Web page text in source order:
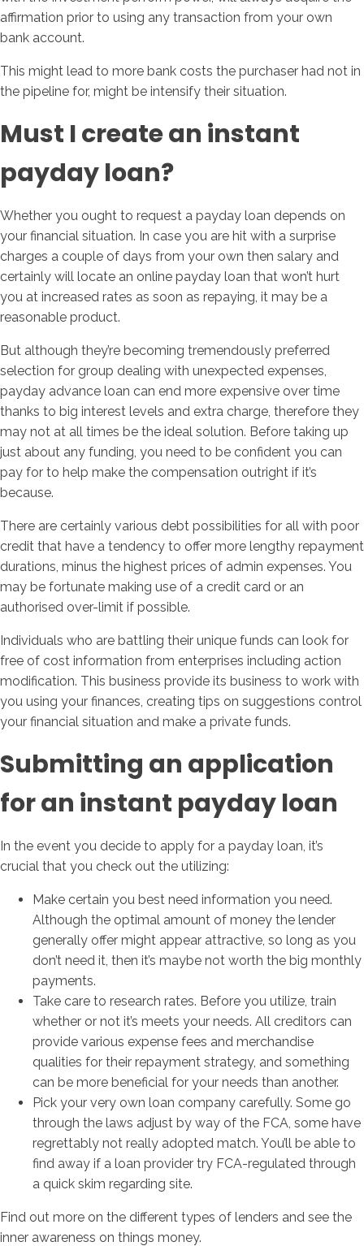
affirmation prior to using any transaction from your own
bank account.
This might lead to more bank costs the purchaser had not in
the pipeline for, might be intensify their situation.
Must I create an instant
payday loan?
Whether you ought to request a payday loan depends on
your financial situation. In case you are hit with a surprise
charges a couple of days from your own then salary and
certainly will locate an online payday loan that won’t hurt
you at increased rates as soon as repaying, it may be a
reasonable product.
But although they’re becoming tremendously preferred
selection for group dealing with unexpected expenses,
payday advance loan can end more expensive over time
thanks to big interest levels and extra charge, therefore they
may not at all times be the ideal solution. Before taking up
just about any funding, you need to be confident you can
pay for to help make the compensation outright if it’s
because.
There are certainly various debt possibilities for all with poor
credit that have a tendency to offer more lengthy repayment
durations, minus the highest prices of admin expenses. You
may be fortunate making use of a credit card or an
authorised over-limit if possible.
Individuals who are battling their unique funds can look for
free of cost information from enterprises including action
modification. This business provide its business to work with
you using your finances, creating tips on suggestions control
your financial situation and make a private funds.
Submitting an application
for an instant payday loan
In the event you decide to apply for a payday loan, it’s
crucial that you check out the utilizing:
Make certain you best need information you need.
Although the optimal amount of money the lender
generally offer might appear attractive, so long as you
don’t need it, then it’s maybe not worth the big monthly
payments.
Take care to research rates. Before you utilize, train
whether or not it’s meets your needs. All creditors can
provide various expense fees and merchandise
qualities for their repayment strategy, and something
can be more beneficial for your needs than another.
Pick your very own loan company carefully. Some go
through the laws adjust by way of the FCA, some have
regrettably not really adopted match. You’ll be able to
find away if a loan provider try FCA-regulated through
a quick skim regarding site.
Find out more on the different types of lenders and see the
inner awareness on things money.